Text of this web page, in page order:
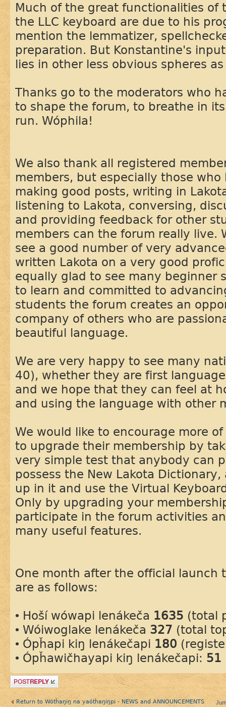
Much of the great functionalities of
the LLC keyboard are due to his
mention the lemmatizer,
preparation. But Konstantine's
lies in other less obvious spheres
Thanks go to the moderators who
to shape the forum, to breathe in
run. Wóphila!
We also thank all registered
members, but especially those
making good posts, writing in
listening to Lakota, conversing,
and providing feedback for other
members can the forum really live.
see a good number of very
written Lakota on a very good
equally glad to see many beginner
to learn and committed to
students the forum creates an
company of others who are
beautiful language.
We are very happy to see many
40), whether they are first
and we hope that they can feel at
and using the language with other
We would like to encourage more
to upgrade their membership by
very simple test that anybody can
possess the New Lakota
up in it and use the Virtual
Only by upgrading your
participate in the forum activities
many useful features.
One month after the official launch
are as follows:
• Hoší wówapi lenákeča 1635 (total
• Wóiwoglake lenákeča 327 (total
• Ópȟapi kiŋ lenákečapi 180
• Ópȟawičhayapi kiŋ lenákečapi: 51
Post a reply
Return to Wótȟaŋiŋ na yaótȟaŋiŋpi - NEWS and ANNOUNCEMENTS